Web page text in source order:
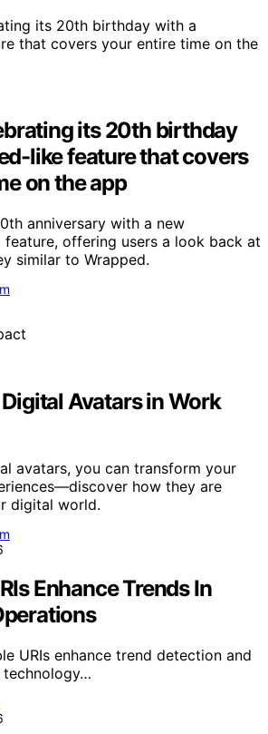
its 20th birthday
like feature that covers
on the app
anniversary with a new
feature, offering users a look back at
similar to Wrapped.
Avatars in Work
avatars, you can transform your
how they are
digital world.
Enhance Trends In
URIs enhance trend detection and
technology…